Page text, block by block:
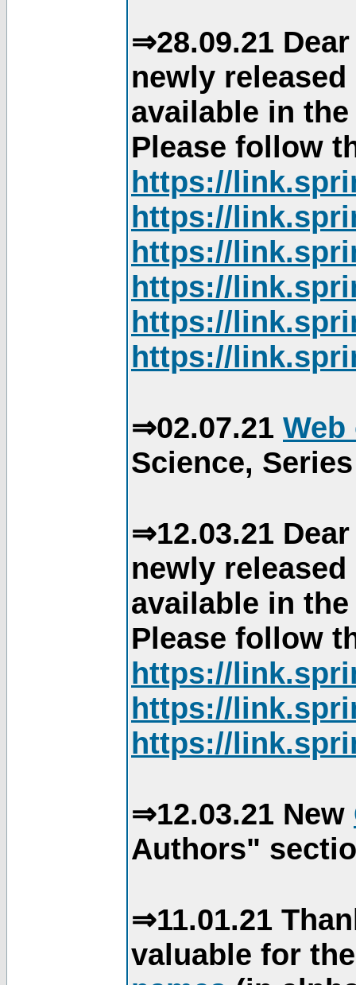
⇒28.09.21
newly
available in
Please follow
https://
https://
https://
https://
https://
https://
⇒02.07.21
Science,
⇒12.03.21
newly
available in
Please follow
https://
https://
https://
⇒12.03.21 New
Authors"
⇒11.01.21
valuable for